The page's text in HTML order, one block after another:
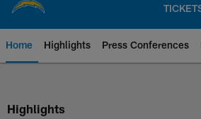
Home Highlights Press Conferences
Chargers Official
Highlights